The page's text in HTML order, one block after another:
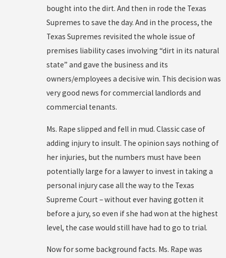
bought into the dirt. And then in rode the Texas
Supremes to save the day. And in the process, the
Texas Supremes revisited the whole issue of
premises liability cases involving “dirt in its natural
state” and gave the business and its
owners/employees a decisive win. This decision was
very good news for commercial landlords and
commercial tenants.
Ms. Rape slipped and fell in mud. Classic case of
adding injury to insult. The opinion says nothing of
her injuries, but the numbers must have been
potentially large for a lawyer to invest in taking a
personal injury case all the way to the Texas
Supreme Court – without ever having gotten it
before a jury, so even if she had won at the highest
level, the case would still have had to go to trial.
Now for some background facts. Ms. Rape was